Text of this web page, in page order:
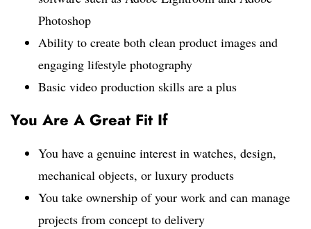
Photoshop
Ability to create both clean product images and
engaging lifestyle photography
Basic video production skills are a plus
You Are A Great Fit If
You have a genuine interest in watches, design,
mechanical objects, or luxury products
You take ownership of your work and can manage
projects from concept to delivery